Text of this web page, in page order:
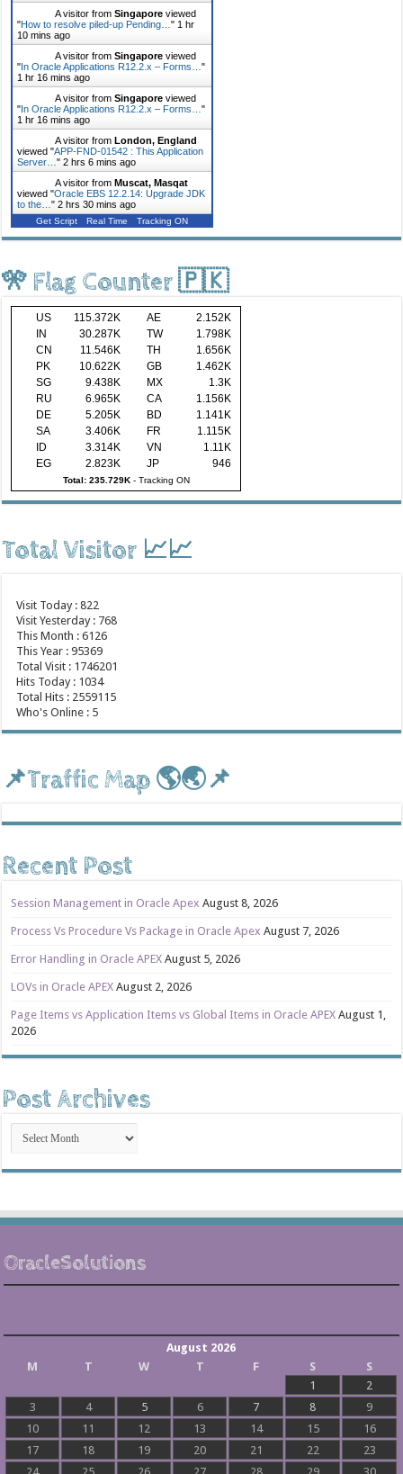
A visitor fromSingapore viewed
"How to resolve piled-up Pending…" 1 hr
10 mins ago
A visitor fromSingapore viewed
"In Oracle Applications R12.2.x – Forms…"
1 hr 16 mins ago
A visitor fromSingapore viewed
"In Oracle Applications R12.2.x – Forms…"
1 hr 16 mins ago
A visitor fromLondon, England
viewed "APP-FND-01542 : This Application
Server…"2 hrs 6 mins ago
A visitor fromMuscat, Masqat
viewed "Oracle EBS 12.2.14: Upgrade JDK
to the…"2 hrs 30 mins ago
Get Script Real Time Tracking ON
🎌 Flag Counter 🇵🇰
US 115.372K AE
2.152K
IN
30.287K TW
1.798K
CN
11.546K TH
1.656K
PK
10.622K GB
1.462K
SG
9.438K MX
1.3K
RU
6.965K CA
1.156K
DE
5.205K BD
1.141K
SA
3.406K FR
1.115K
ID
3.314K VN
1.11K
EG
2.823K JP 946
Total: 235.729K- Tracking ON
Total Visitor 📈📈
Visit Today : 822
Visit Yesterday : 768
This Month : 6126
This Year : 95369
Total Visit : 1746201
Hits Today : 1034
Total Hits : 2559115
Who's Online : 5
📌Traffic Map 🌎🌏📌
Recent Post
Session Management in Oracle Apex August 8, 2026
Process Vs Procedure Vs Package in Oracle Apex August 7, 2026
Error Handling in Oracle APEX August 5, 2026
LOVs in Oracle APEX August 2, 2026
Page Items vs Application Items vs Global Items in Oracle APEX August 1,
2026
Post Archives
Post
Archives
OracleSolutions
August 2026
M
T W T F S
S
1
2
3
4 5 6 7 8
9
10
11 12 13 14 15
16
17
18 19 20 21 22
23